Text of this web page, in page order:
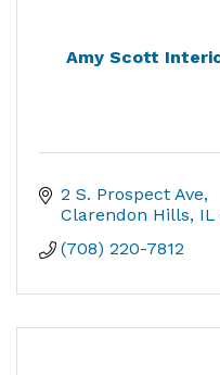
Amy Scott
2 S. Prospect Ave
Clarendon Hills IL
(708) 220-7812